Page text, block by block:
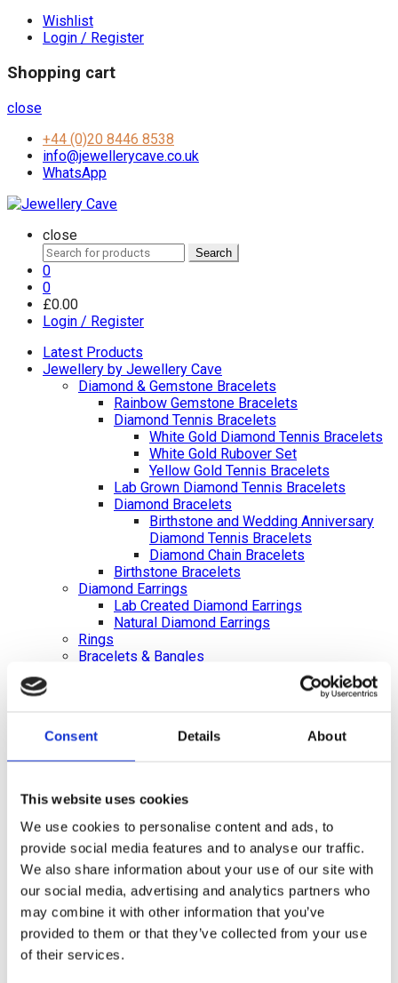
Consent Details About
This website uses cookies
We use cookies to personalise content and ads, to
provide social media features and to analyse our traffic.
We also share information about your use of our site with
our social media, advertising and analytics partners who
may combine it with other information that you’ve
provided to them or that they’ve collected from your use
of their services.
Wishlist
Login / Register
Shopping cart
close
+44 (0)20 8446 8538
info@jewellerycave.co.uk
WhatsApp
close
Search
for:
Search
0
0
£0.00
Login / Register
Latest Products
Jewellery by Jewellery Cave
Diamond & Gemstone Bracelets
Rainbow Gemstone Bracelets
Diamond Tennis Bracelets
White Gold Diamond Tennis Bracelets
White Gold Rubover Set
Yellow Gold Tennis Bracelets
Lab Grown Diamond Tennis Bracelets
Diamond Bracelets
Birthstone and Wedding Anniversary
Diamond Tennis Bracelets
Diamond Chain Bracelets
Birthstone Bracelets
Diamond Earrings
Lab Created Diamond Earrings
Natural Diamond Earrings
Rings
Bracelets & Bangles
The Mazel Collection
Chai Collection
Star of David Collection
Personalised Jewellery
Initial Necklaces
Plain Initial Necklaces 5mm
Plain Initial Necklaces 7mm
Diamond Initial Necklace – 5 mm Pavé
in 9ct Yellow Gold
Diamond Initial Necklace – 7 mm Pavé
in 9ct Yellow Gold
Initial Bracelets